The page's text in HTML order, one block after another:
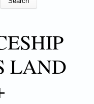
LAND